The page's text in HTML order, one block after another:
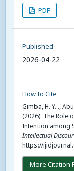
PDF
Published
2026-04-22
How to Cite
Gimba, H. Y. .,
(2026). The Role
Intention among
Intellectual
https://
More Citation